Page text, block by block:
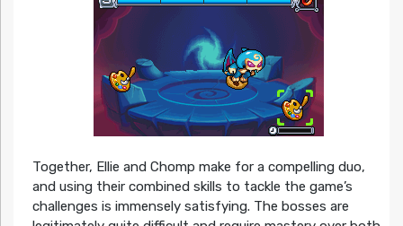
Together, Ellie and Chomp make for a compelling duo,
and using their combined skills to tackle the game’s
challenges is immensely satisfying. The bosses are